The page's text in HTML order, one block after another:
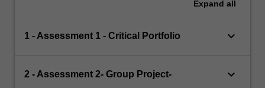
Expand all
1 - Assessment 1 - Critical Portfolio keyboard_arrow_down
2 - Assessment 2- Group Project-
keyboard_arrow_down